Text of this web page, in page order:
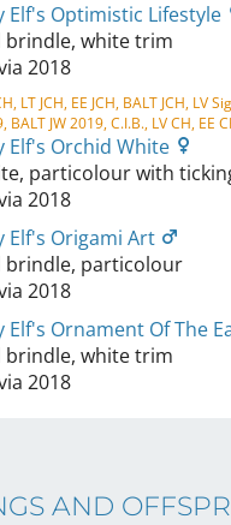
Elf's Optimistic Lifestyle
brindle, white trim
2018
LT JCH, EE JCH, BALT JCH, LV
BALT JW 2019, C.I.B., LV CH, EE
Elf's Orchid White
particolour with
2018
Elf's Origami Art
brindle, particolour
2018
Elf's Ornament Of The
brindle, white trim
2018
AND